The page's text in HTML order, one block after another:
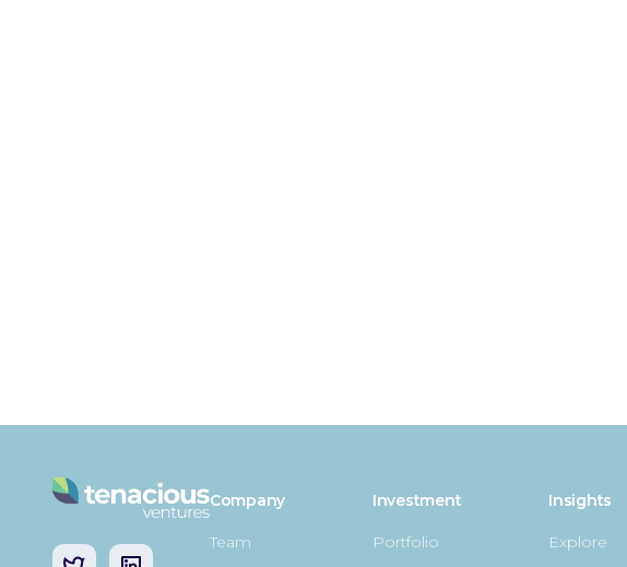
Company
Team
Investment
Portfolio
Insights
Explore